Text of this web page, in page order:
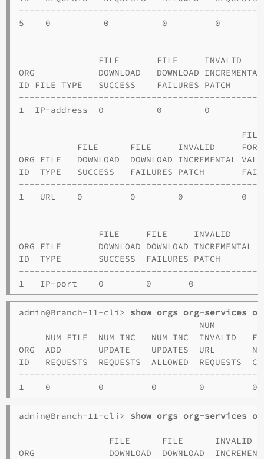
5    0          0          0         0
FILE       FILE     INVALID
ORG            DOWNLOAD   DOWNLOAD INCREMENTAL
ID FILE TYPE   SUCCESS    FAILURES PATCH
1  IP-address  0          0        0
FILE      FILE     INVALID
ORG FILE   DOWNLOAD  DOWNLOAD INCREMENTAL
ID  TYPE   SUCCESS   FAILURES PATCH
1   URL    0         0        0           0
FILE     FILE     INVALID
ORG FILE       DOWNLOAD DOWNLOAD INCREMENTAL
ID  TYPE       SUCCESS  FAILURES PATCH
admin@Branch-11-cli> show orgs org-services
NUM FILE  NUM INC   NUM INC  INVALID
ORG  ADD       UPDATE    UPDATES  URL
ID   REQUESTS  REQUESTS  ALLOWED  REQUESTS
admin@Branch-11-cli> show orgs org-services
FILE      FILE      INVALID
ORG              DOWNLOAD  DOWNLOAD